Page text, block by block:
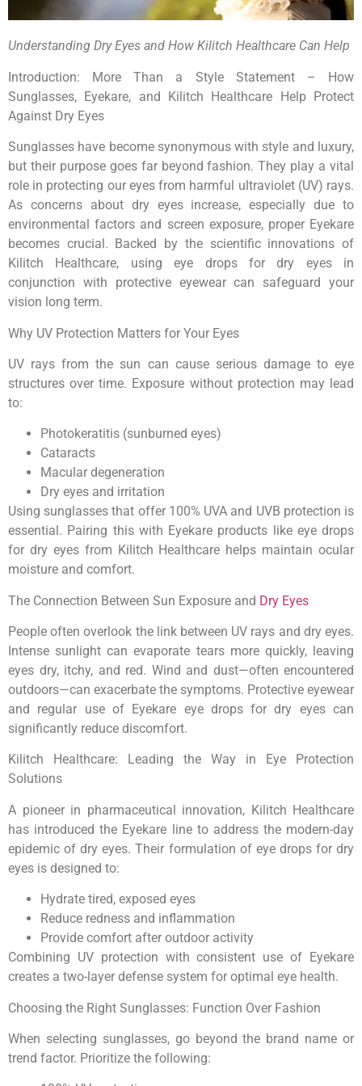
Understanding Dry Eyes and How Kilitch Healthcare Can Help
Introduction: More Than a Style Statement – How
Sunglasses, Eyekare, and Kilitch Healthcare Help Protect
Against Dry Eyes
Sunglasses have become synonymous with style and luxury,
but their purpose goes far beyond fashion. They play a vital
role in protecting our eyes from harmful ultraviolet (UV) rays.
As concerns about dry eyes increase, especially due to
environmental factors and screen exposure, proper Eyekare
becomes crucial. Backed by the scientific innovations of
Kilitch Healthcare, using eye drops for dry eyes in
conjunction with protective eyewear can safeguard your
vision long term.
Why UV Protection Matters for Your Eyes
UV rays from the sun can cause serious damage to eye
structures over time. Exposure without protection may lead
to:
Photokeratitis (sunburned eyes)
Cataracts
Macular degeneration
Dry eyes and irritation
Using sunglasses that offer 100% UVA and UVB protection is
essential. Pairing this with Eyekare products like eye drops
for dry eyes from Kilitch Healthcare helps maintain ocular
moisture and comfort.
The Connection Between Sun Exposure and Dry Eyes
People often overlook the link between UV rays and dry eyes.
Intense sunlight can evaporate tears more quickly, leaving
eyes dry, itchy, and red. Wind and dust—often encountered
outdoors—can exacerbate the symptoms. Protective eyewear
and regular use of Eyekare eye drops for dry eyes can
significantly reduce discomfort.
Kilitch Healthcare: Leading the Way in Eye Protection
Solutions
A pioneer in pharmaceutical innovation, Kilitch Healthcare
has introduced the Eyekare line to address the modern-day
epidemic of dry eyes. Their formulation of eye drops for dry
eyes is designed to:
Hydrate tired, exposed eyes
Reduce redness and inflammation
Provide comfort after outdoor activity
Combining UV protection with consistent use of Eyekare
creates a two-layer defense system for optimal eye health.
Choosing the Right Sunglasses: Function Over Fashion
When selecting sunglasses, go beyond the brand name or
trend factor. Prioritize the following: